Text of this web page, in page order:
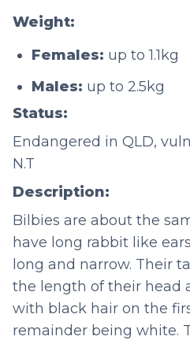
Weight:
Females: up to 1.1kg
Males: up to 2.5kg
Status:
Endangered in QLD,
N.T
Description:
Bilbies are about the
have long rabbit like
long and narrow. Their
the length of their head
with black hair on the
remainder being white.